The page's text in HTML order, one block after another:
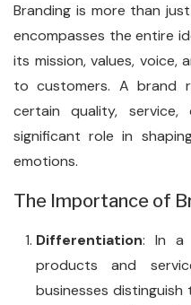
Branding is more than
encompasses the entire
its mission, values, voice,
to customers. A brand
certain quality,
significant role in
emotions.
The Importance of
Differentiation: In a
products and
businesses distinguish